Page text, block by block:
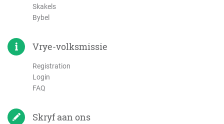
Skakels
Bybel
Vrye-volksmissie
Registration
Login
FAQ
Skryf aan ons